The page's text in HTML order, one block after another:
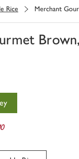
Rice Merchant